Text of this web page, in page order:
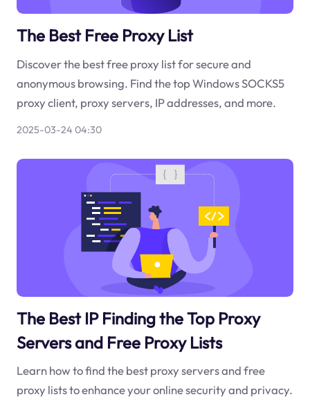
The Best Free Proxy List
Discover the best free proxy list for secure and
anonymous browsing. Find the top Windows SOCKS5
proxy client, proxy servers, IP addresses, and more.
2025-03-24 04:30
The Best IP Finding the Top Proxy
Servers and Free Proxy Lists
Learn how to find the best proxy servers and free
proxy lists to enhance your online security and privacy.